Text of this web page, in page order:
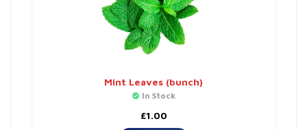
Mint Leaves (bunch)
In Stock
£1.00